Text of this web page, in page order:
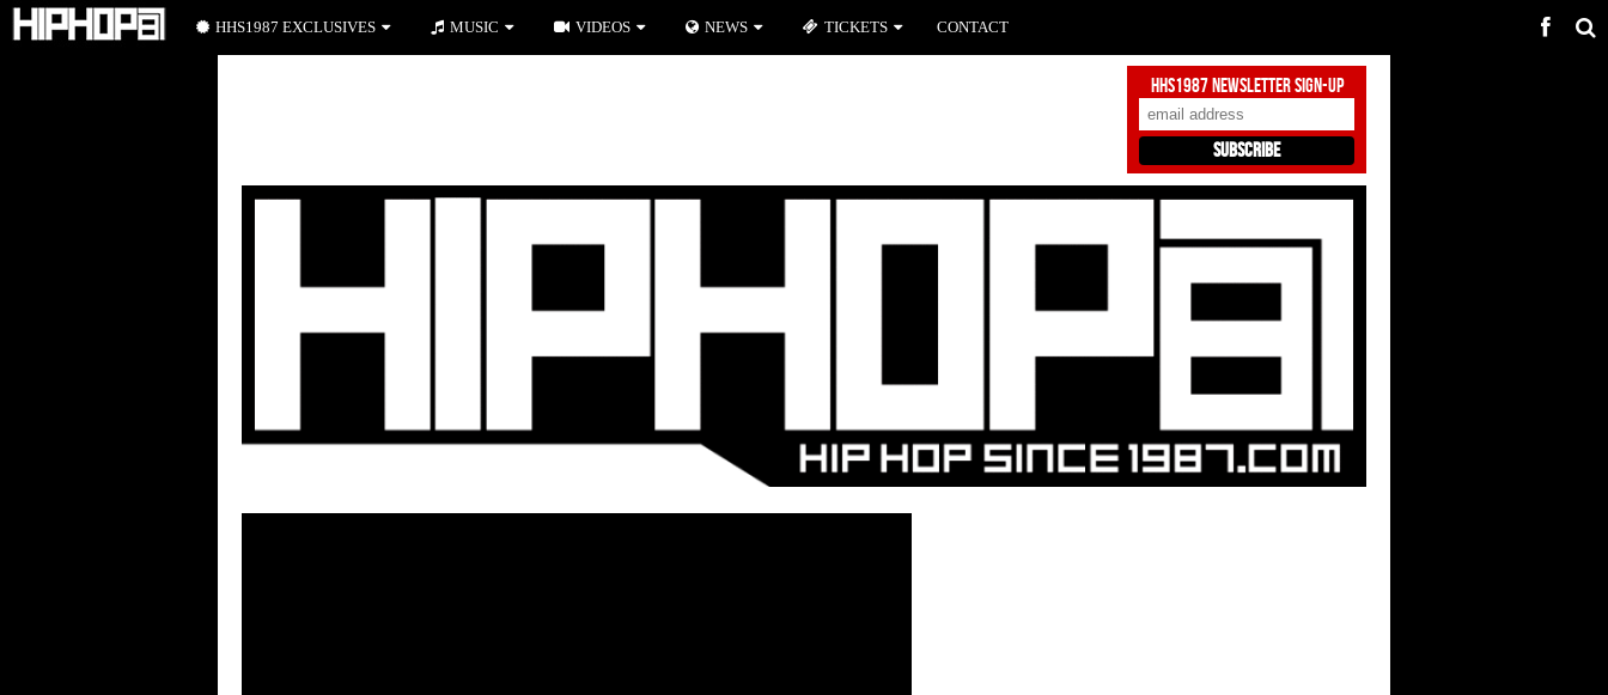
HHS1987 Newsletter Sign-Up
HHS1987 EXCLUSIVES MUSIC VIDEOS NEWS TICKETS CONTACT